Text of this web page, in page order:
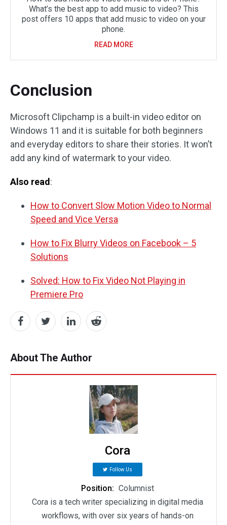
What’s the best app to add music to video? This
post offers 10 apps that add music to video on your
phone.
READ MORE
Conclusion
Microsoft Clipchamp is a built-in video editor on
Windows 11 and it is suitable for both beginners
and everyday editors to share their stories. It won’t
add any kind of watermark to your video.
Also read :
How to Convert Slow Motion Video to Normal
Speed and Vice Versa
How to Fix Blurry Videos on Facebook – 5
Solutions
Solved: How to Fix Video Not Playing in
Premiere Pro
About The Author
Cora
Follow Us
Position: Columnist
Cora is a tech writer specializing in digital media
workflows, with over six years of hands-on